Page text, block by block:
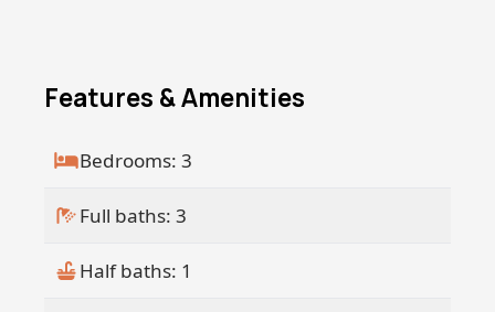
Features & Amenities
Bedrooms: 3
Full baths: 3
Half baths: 1